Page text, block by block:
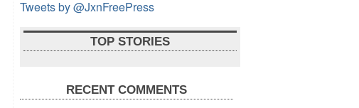
Tweets by @JxnFreePress
TOP STORIES
RECENT COMMENTS